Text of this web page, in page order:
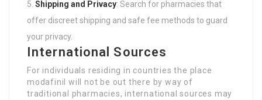
Shipping and Privacy: Search for pharmacies that
offer discreet shipping and safe fee methods to guard
your privacy.
International Sources
For individuals residing in countries the place
modafinil will not be out there by way of
traditional pharmacies, international sources may